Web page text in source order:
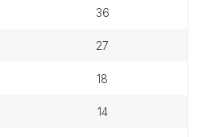
36
27
18
14